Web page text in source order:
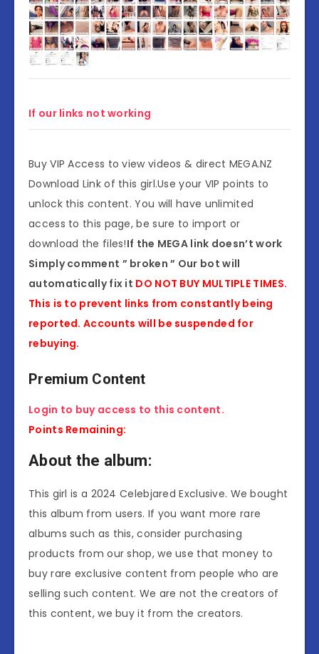
If our links not working
Buy VIP Access to view videos & direct MEGA.NZ
Download Link of this girl.Use your VIP points to
unlock this content. You will have unlimited
access to this page, be sure to import or
download the files!If the MEGA link doesn’t work
Simply comment ” broken ” Our bot will
automatically fix it DO NOT BUY MULTIPLE TIMES.
This is to prevent links from constantly being
reported. Accounts will be suspended for
rebuying.
Premium Content
Login to buy access to this content.
Points Remaining:
About the album:
This girl is a 2024 Celebjared Exclusive. We bought
this album from users. If you want more rare
albums such as this, consider purchasing
products from our shop, we use that money to
buy rare exclusive content from people who are
selling such content. We are not the creators of
this content, we buy it from the creators.